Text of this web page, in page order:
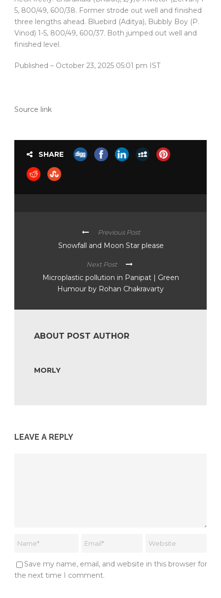
5, 800/49, 600/38. Former strode out well and finished
three lengths ahead. Bluebird (Aditya), Bubbly Boy (P.
Vinod) 1-5, 800/49, 600/37. Both jumped out well and
finished level.
Published – October 23, 2025 05:01 pm IST
Source link
SHARE
Previous Post
Snowfall and Moon Star please
Next Post
Microplastic pollution in Panipat | Green
Humour by Rohan Chakravarty
ABOUT POST AUTHOR
MORLY
LEAVE A REPLY
Save my name, email, and website in this browser for
the next time I comment.